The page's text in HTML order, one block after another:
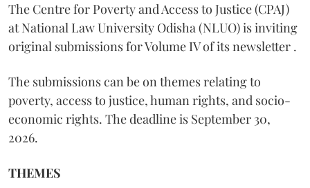
The Centre for Poverty and Access to Justice (CPAJ)
at National Law University Odisha (NLUO) is inviting
original submissions for Volume IV of its newsletter .
The submissions can be on themes relating to
poverty, access to justice, human rights, and socio-
economic rights. The deadline is September 30,
2026.
THEMES